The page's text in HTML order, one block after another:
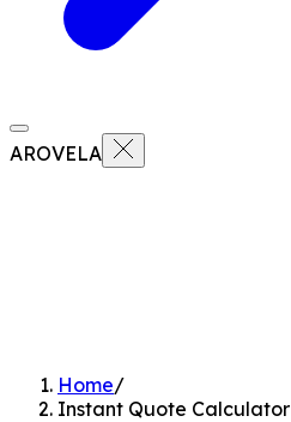
AROVELA
Home/
Instant Quote Calculator